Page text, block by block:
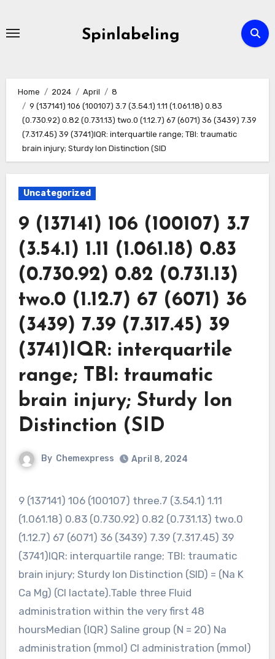
Spinlabeling
Home 2024 April
8
9 (137141) 106 (100107) 3.7 (3.54.1) 1.11 (1.061.18) 0.83
(0.730.92) 0.82 (0.731.13) two.0 (1.12.7) 67 (6071) 36 (3439) 7.39
(7.317.45) 39 (3741)IQR: interquartile range; TBI: traumatic
brain injury; Sturdy Ion Distinction (SID
Uncategorized
9 (137141) 106 (100107) 3.7
(3.54.1) 1.11 (1.061.18) 0.83
(0.730.92) 0.82 (0.731.13)
two.0 (1.12.7) 67 (6071) 36
(3439) 7.39 (7.317.45) 39
(3741)IQR: interquartile
range; TBI: traumatic
brain injury; Sturdy Ion
Distinction (SID
By Chemexpress April 8, 2024
9 (137141) 106 (100107) three.7 (3.54.1) 1.11
(1.061.18) 0.83 (0.730.92) 0.82 (0.731.13) two.0
(1.12.7) 67 (6071) 36 (3439) 7.39 (7.317.45) 39
(3741)IQR: interquartile range; TBI: traumatic
brain injury; Sturdy Ion Distinction (SID) = (Na K
Ca Mg) (Cl lactate).Table three Fluid
administration within the very first 48
hoursMedian (IQR) Saline group (N = 20) Na
administration (mmol) Cl administration (mmol)